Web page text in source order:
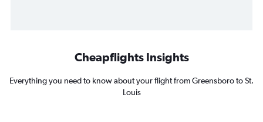
Cheapflights Insights
Everything you need to know about your flight from Greensboro to St.
Louis